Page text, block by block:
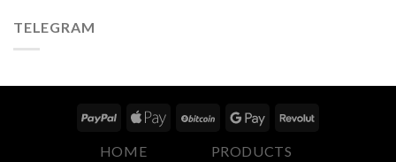
TELEGRAM
HOME
PRODUCTS